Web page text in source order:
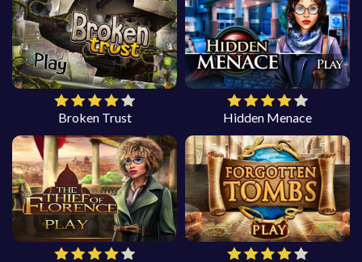
Broken Trust Hidden Menace